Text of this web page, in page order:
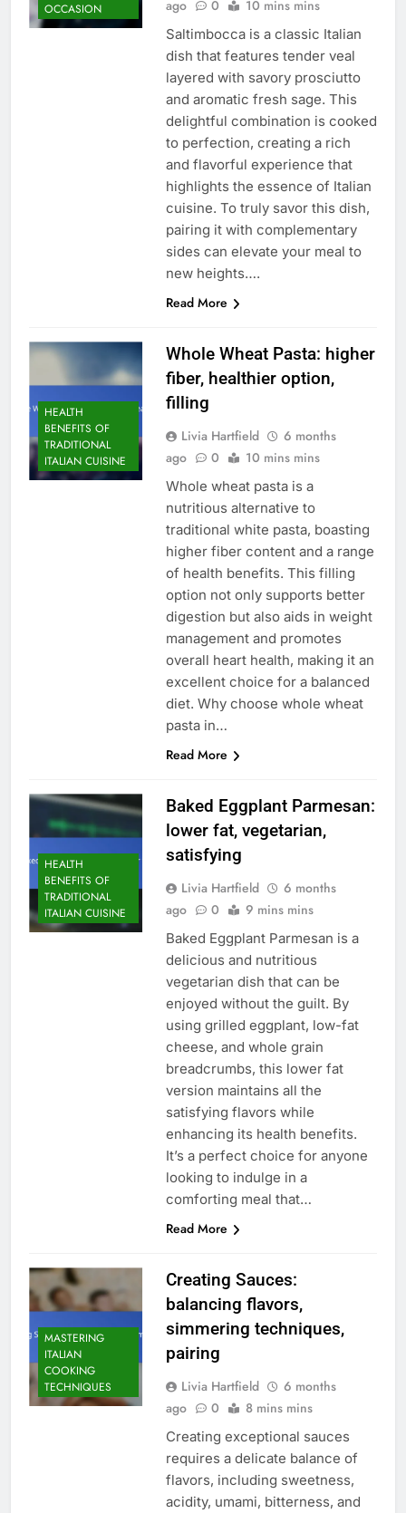
OCCASION
ago 0 10 mins mins
Saltimbocca is a classic Italian
dish that features tender veal
layered with savory prosciutto
and aromatic fresh sage. This
delightful combination is cooked
to perfection, creating a rich
and flavorful experience that
highlights the essence of Italian
cuisine. To truly savor this dish,
pairing it with complementary
sides can elevate your meal to
new heights….
Read More
HEALTH
BENEFITS OF
TRADITIONAL
ITALIAN CUISINE
Whole Wheat Pasta: higher
fiber, healthier option,
filling
Livia Hartfield
6 months
ago
0 10 mins mins
Whole wheat pasta is a
nutritious alternative to
traditional white pasta, boasting
higher fiber content and a range
of health benefits. This filling
option not only supports better
digestion but also aids in weight
management and promotes
overall heart health, making it an
excellent choice for a balanced
diet. Why choose whole wheat
pasta in…
Read More
HEALTH
BENEFITS OF
TRADITIONAL
ITALIAN CUISINE
Baked Eggplant Parmesan:
lower fat, vegetarian,
satisfying
Livia Hartfield
6 months
ago
0 9 mins mins
Baked Eggplant Parmesan is a
delicious and nutritious
vegetarian dish that can be
enjoyed without the guilt. By
using grilled eggplant, low-fat
cheese, and whole grain
breadcrumbs, this lower fat
version maintains all the
satisfying flavors while
enhancing its health benefits.
It’s a perfect choice for anyone
looking to indulge in a
comforting meal that…
Read More
MASTERING
ITALIAN
COOKING
TECHNIQUES
Creating Sauces:
balancing flavors,
simmering techniques,
pairing
Livia Hartfield
6 months
ago
0 8 mins mins
Creating exceptional sauces
requires a delicate balance of
flavors, including sweetness,
acidity, umami, bitterness, and